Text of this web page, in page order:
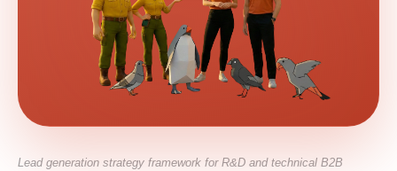
Lead generation strategy framework for R&D and technical B2B